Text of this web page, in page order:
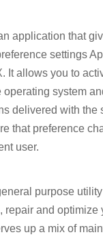
application that
settings
It allows you to
operating system
delivered with the
that preference
user.
purpose
repair and optimize
up a mix of